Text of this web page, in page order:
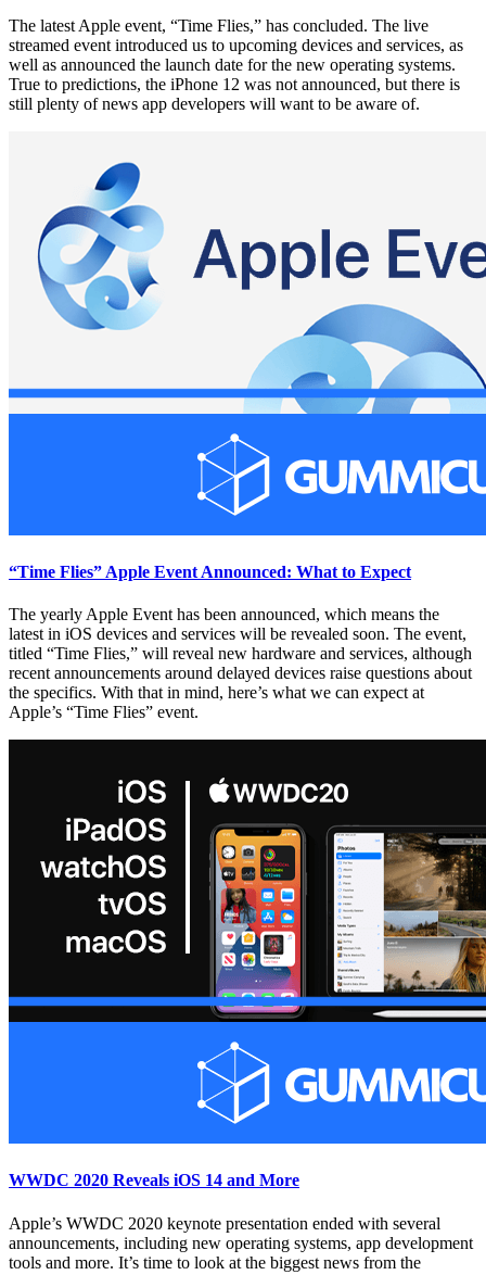
The latest Apple event, “Time Flies,” has concluded. The live
streamed event introduced us to upcoming devices and services, as
well as announced the launch date for the new operating systems.
True to predictions, the iPhone 12 was not announced, but there is
still plenty of news app developers will want to be aware of.
“Time Flies” Apple Event Announced: What to Expect
The yearly Apple Event has been announced, which means the
latest in iOS devices and services will be revealed soon. The event,
titled “Time Flies,” will reveal new hardware and services, although
recent announcements around delayed devices raise questions about
the specifics. With that in mind, here’s what we can expect at
Apple’s “Time Flies” event.
WWDC 2020 Reveals iOS 14 and More
Apple’s WWDC 2020 keynote presentation ended with several
announcements, including new operating systems, app development
tools and more. It’s time to look at the biggest news from the